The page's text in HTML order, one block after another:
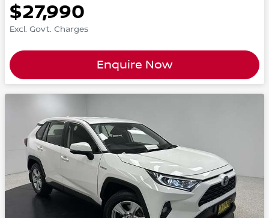
$27,990
Excl. Govt. Charges
Enquire Now